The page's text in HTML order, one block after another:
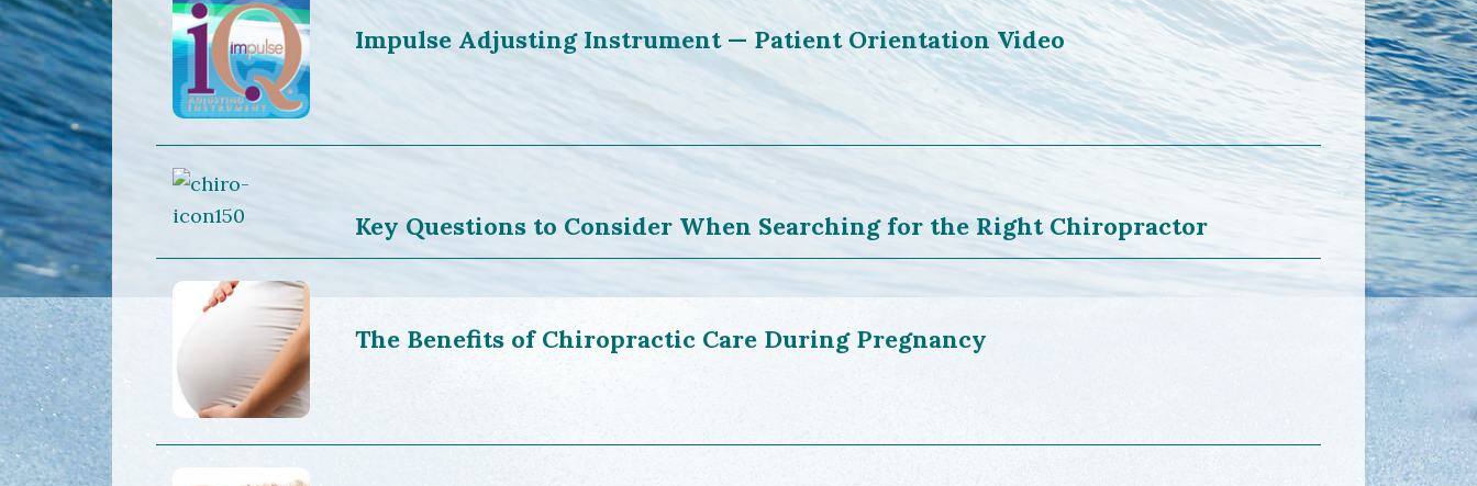
Impulse Adjusting Instrument — Patient Orientation Video
Key Questions to Consider When Searching for the Right Chiropractor
The Benefits of Chiropractic Care During Pregnancy